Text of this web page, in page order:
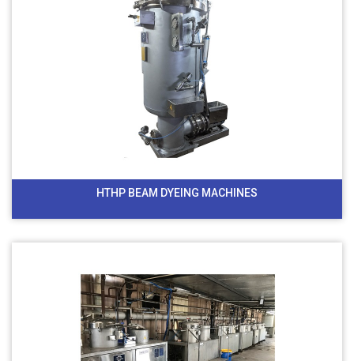
HTHP BEAM DYEING MACHINES